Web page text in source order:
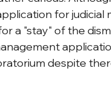
for judicial
a "stay" of the
despite